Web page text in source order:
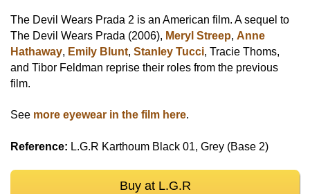
The Devil Wears Prada 2 is an American film. A sequel to
The Devil Wears Prada (2006), Meryl Streep, Anne
Hathaway, Emily Blunt, Stanley Tucci, Tracie Thoms,
and Tibor Feldman reprise their roles from the previous
film.
See more eyewear in the film here.
Reference: L.G.R Karthoum Black 01, Grey (Base 2)
Buy at L.G.R